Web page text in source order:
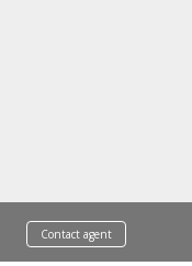
Contact agent